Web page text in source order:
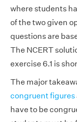
where students
of the two given
questions are
The NCERT
exercise 6.1 is
The major
congruent figures
have to be